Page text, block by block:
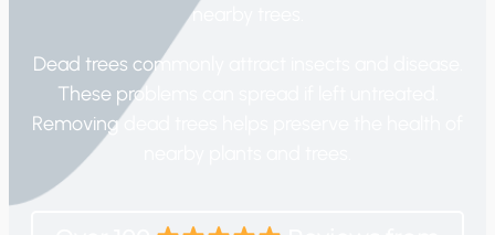
nearby trees.
Dead trees commonly attract insects and disease.
These problems can spread if left untreated.
Removing dead trees helps preserve the health of